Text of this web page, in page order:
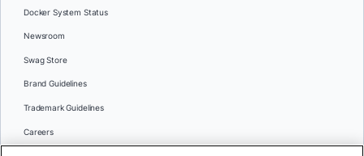
Docker System Status
Newsroom
Swag Store
Brand Guidelines
Trademark Guidelines
Careers